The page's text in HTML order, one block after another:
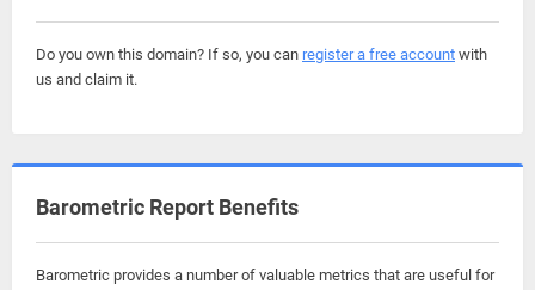
Do you own this domain? If so, you can register a free account with
us and claim it.
Barometric Report Benefits
Barometric provides a number of valuable metrics that are useful for